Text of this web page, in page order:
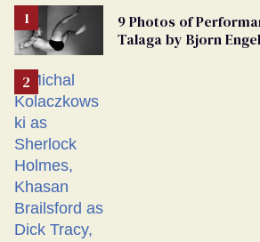
9 Photos of
Talaga by Bjorn